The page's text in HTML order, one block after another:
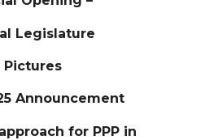
Legislature
Pictures
Announcement
for PPP in